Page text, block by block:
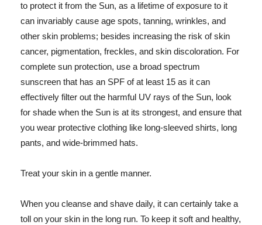
to protect it from the Sun, as a lifetime of exposure to it
can invariably cause age spots, tanning, wrinkles, and
other skin problems; besides increasing the risk of skin
cancer, pigmentation, freckles, and skin discoloration. For
complete sun protection, use a broad spectrum
sunscreen that has an SPF of at least 15 as it can
effectively filter out the harmful UV rays of the Sun, look
for shade when the Sun is at its strongest, and ensure that
you wear protective clothing like long-sleeved shirts, long
pants, and wide-brimmed hats.
Treat your skin in a gentle manner.
When you cleanse and shave daily, it can certainly take a
toll on your skin in the long run. To keep it soft and healthy,